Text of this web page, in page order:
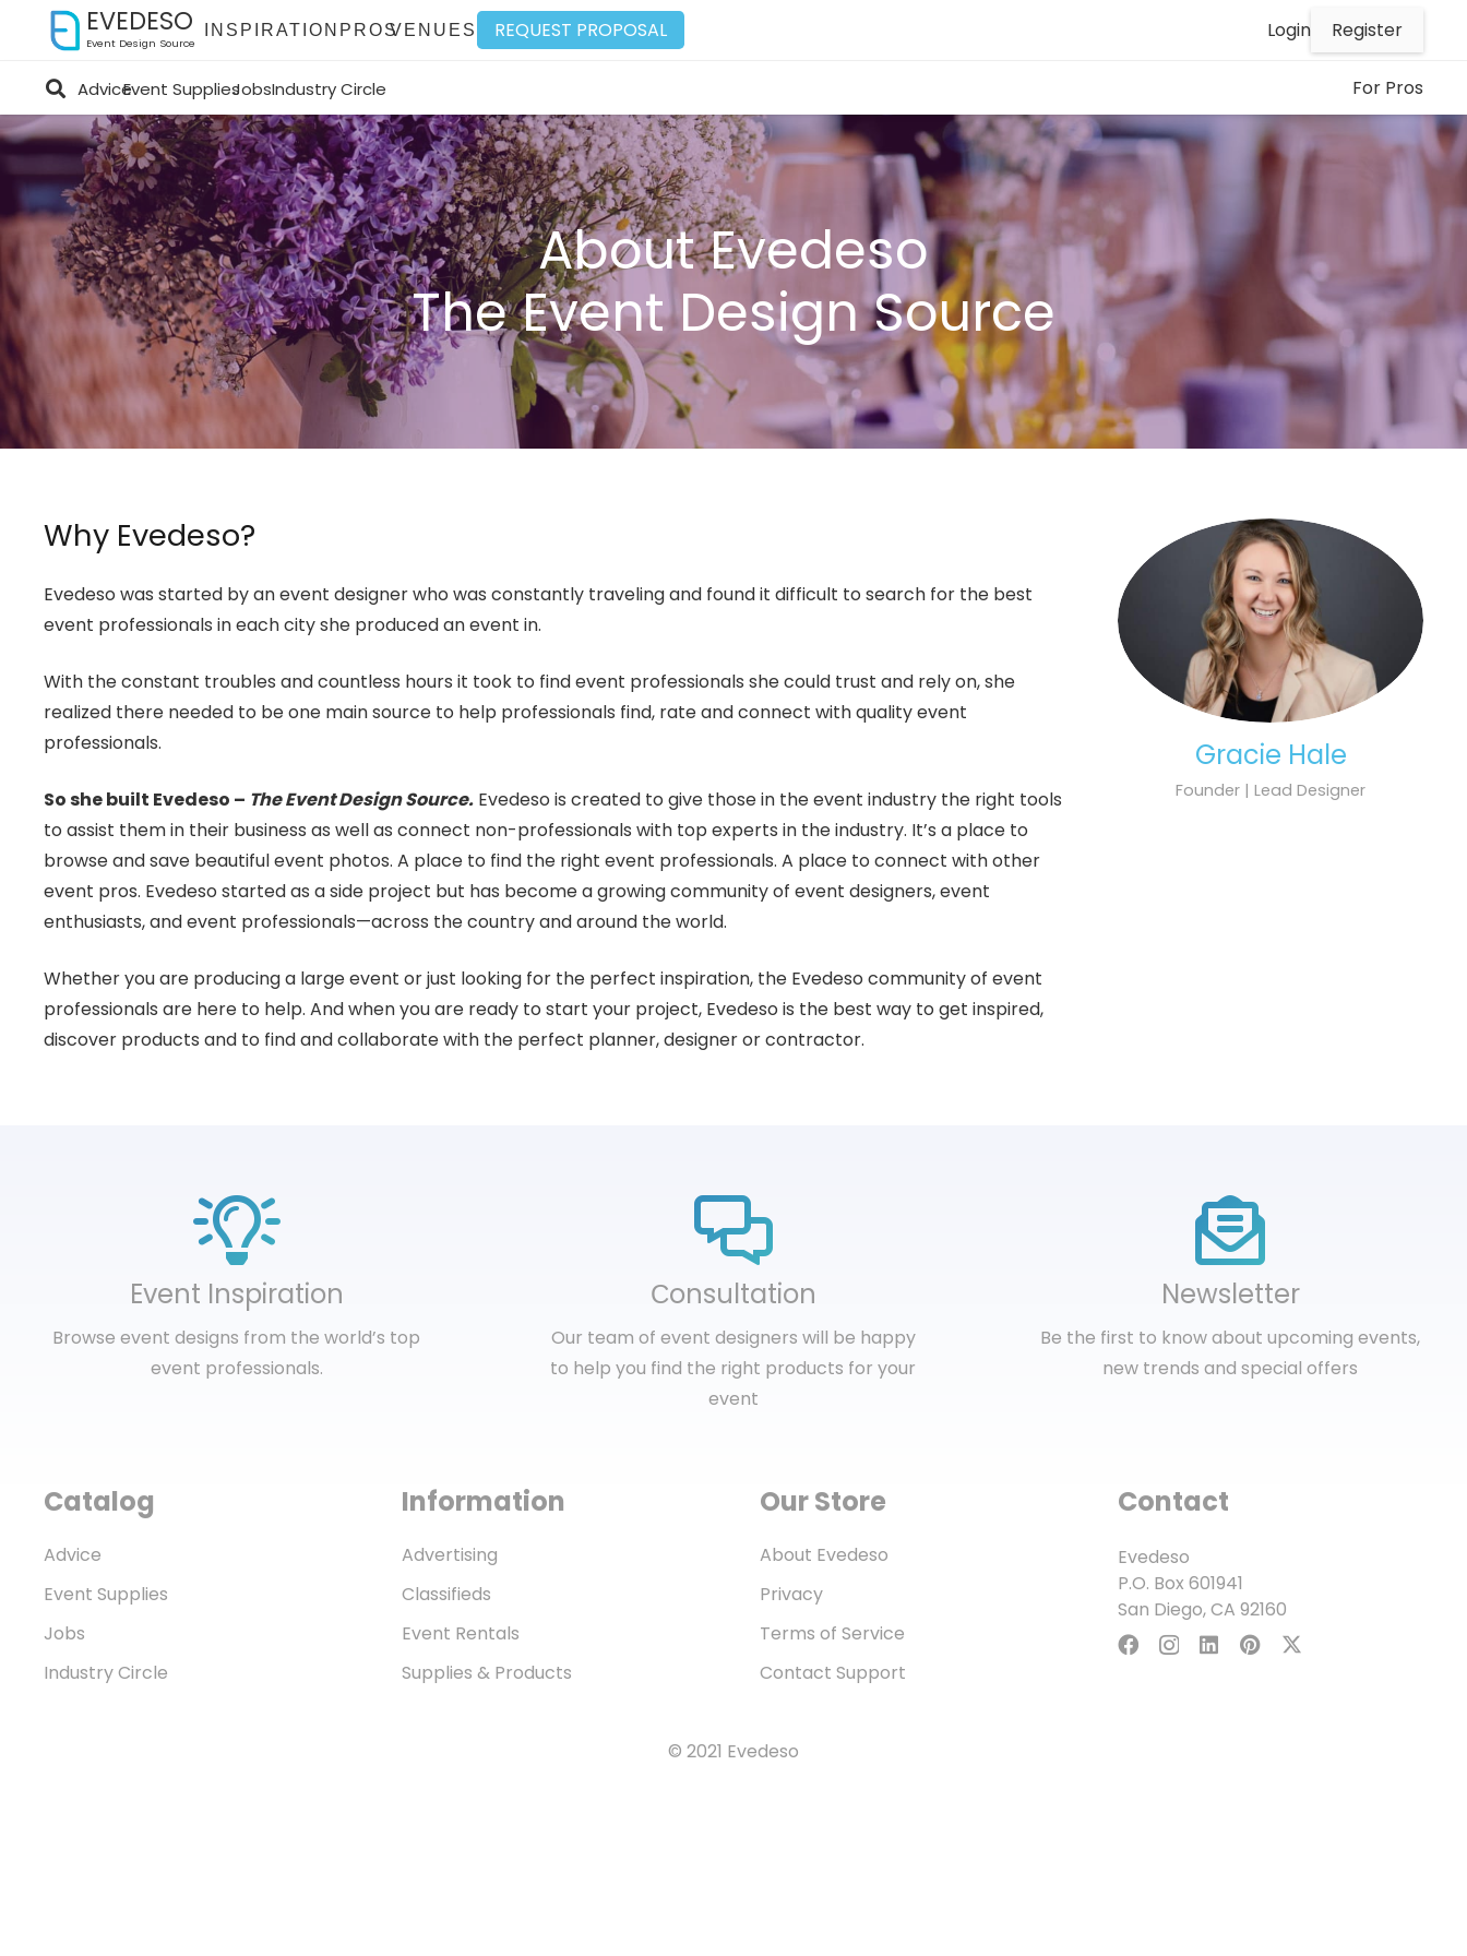
EVEDESO
Event Design Source
INSPIRATION PROSVENUES REQUEST PROPOSAL Login Register
AdviceEvent SuppliesJobsIndustry Circle For Pros
About Evedeso
The Event Design Source
Why Evedeso?
Evedeso was started by an event designer who was constantly traveling and found it difficult to search for the best
event professionals in each city she produced an event in.
With the constant troubles and countless hours it took to find event professionals she could trust and rely on, she
realized there needed to be one main source to help professionals find, rate and connect with quality event
professionals.
So she built Evedeso – The Event Design Source. Evedeso is created to give those in the event industry the right tools
to assist them in their business as well as connect non-professionals with top experts in the industry. It’s a place to
browse and save beautiful event photos. A place to find the right event professionals. A place to connect with other
event pros. Evedeso started as a side project but has become a growing community of event designers, event
enthusiasts, and event professionals—across the country and around the world.
Whether you are producing a large event or just looking for the perfect inspiration, the Evedeso community of event
professionals are here to help. And when you are ready to start your project, Evedeso is the best way to get inspired,
discover products and to find and collaborate with the perfect planner, designer or contractor.
Gracie Hale
Founder | Lead Designer
Event Inspiration
Browse event designs from the world’s top
event professionals.
Сonsultation
Our team of event designers will be happy
to help you find the right products for your
event
Newsletter
Be the first to know about upcoming events,
new trends and special offers
Catalog
Advice
Event Supplies
Jobs
Industry Circle
Information
Advertising
Classifieds
Event Rentals
Supplies & Products
Our Store
About Evedeso
Privacy
Terms of Service
Contact Support
Contact
Evedeso
P.O. Box 601941
San Diego, CA 92160
© 2021 Evedeso